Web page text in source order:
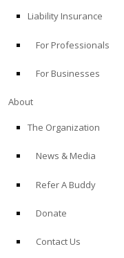
Liability Insurance
For Professionals
For Businesses
About
The Organization
News & Media
Refer A Buddy
Donate
Contact Us